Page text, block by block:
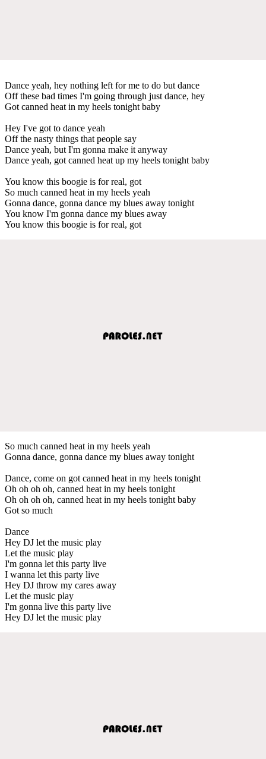
Dance yeah, hey nothing left for me to do but dance
Off these bad times I'm going through just dance, hey
Got canned heat in my heels tonight baby
Hey I've got to dance yeah
Off the nasty things that people say
Dance yeah, but I'm gonna make it anyway
Dance yeah, got canned heat up my heels tonight baby
You know this boogie is for real, got
So much canned heat in my heels yeah
Gonna dance, gonna dance my blues away tonight
You know I'm gonna dance my blues away
You know this boogie is for real, got
So much canned heat in my heels yeah
Gonna dance, gonna dance my blues away tonight
Dance, come on got canned heat in my heels tonight
Oh oh oh oh, canned heat in my heels tonight
Oh oh oh oh, canned heat in my heels tonight baby
Got so much
Dance
Hey DJ let the music play
Let the music play
I'm gonna let this party live
I wanna let this party live
Hey DJ throw my cares away
Let the music play
I'm gonna live this party live
Hey DJ let the music play